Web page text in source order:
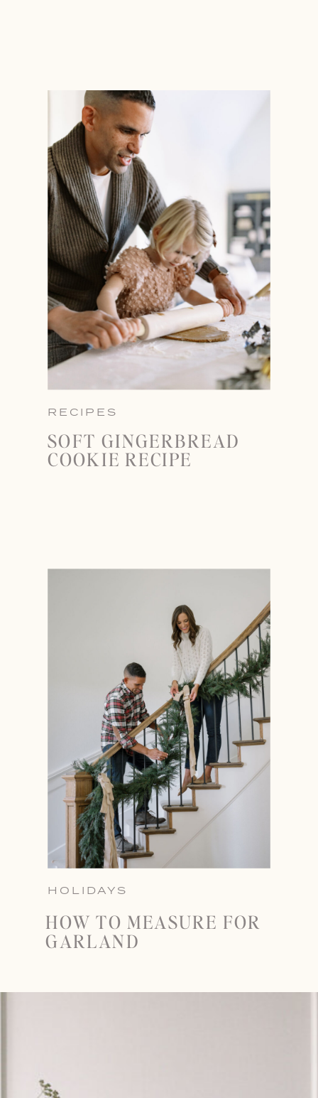
RECIPES
SOFT GINGERBREAD
COOKIE RECIPE
HOLIDAYS
HOW TO MEASURE FOR
GARLAND